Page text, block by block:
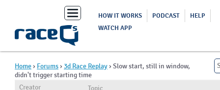
Toggle
navigation
HOW IT WORKS PODCAST
HELP
WATCH APP
Home› Forums› 3d Race Replay› Slow start, still in window,
didn't trigger starting time
Creator
Topic